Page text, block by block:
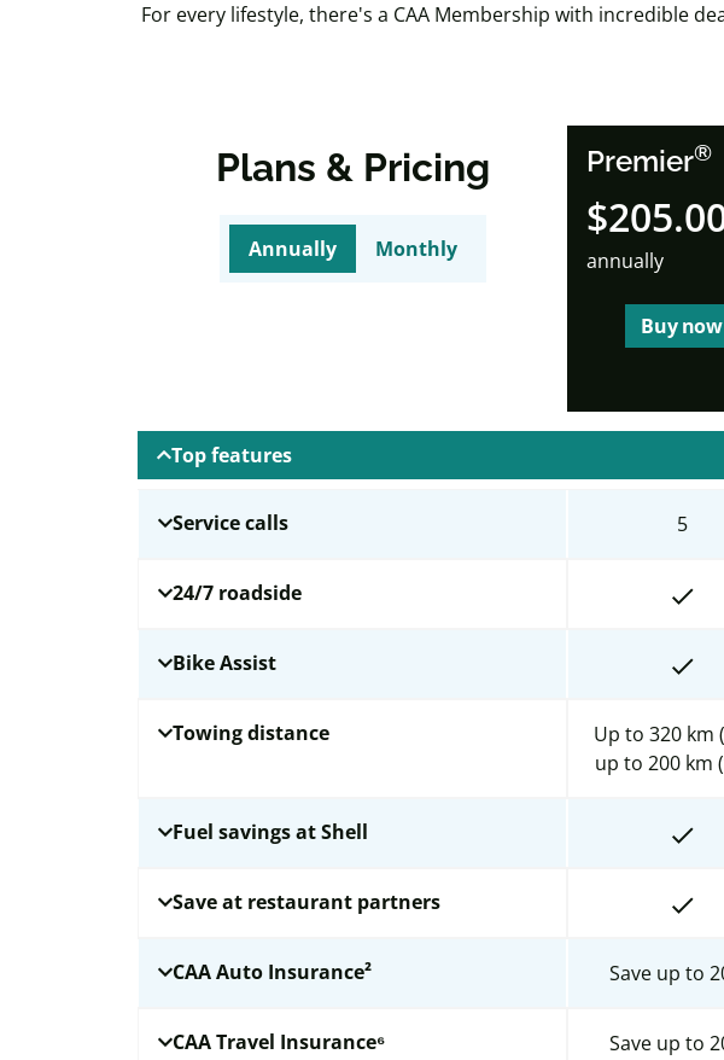
For every lifestyle, there's a CAA Membership with incredible
Plans & Pricing
Annually Monthly
Premier®
annually
Buy now
Top features
Service calls 5
24/7 roadside
Bike Assist
Towing distance
Up to 320 km
up to 200 km
Fuel savings at Shell
Save at restaurant partners
CAA Auto Insurance² Save up to
CAA Travel Insurance⁶ Save up to